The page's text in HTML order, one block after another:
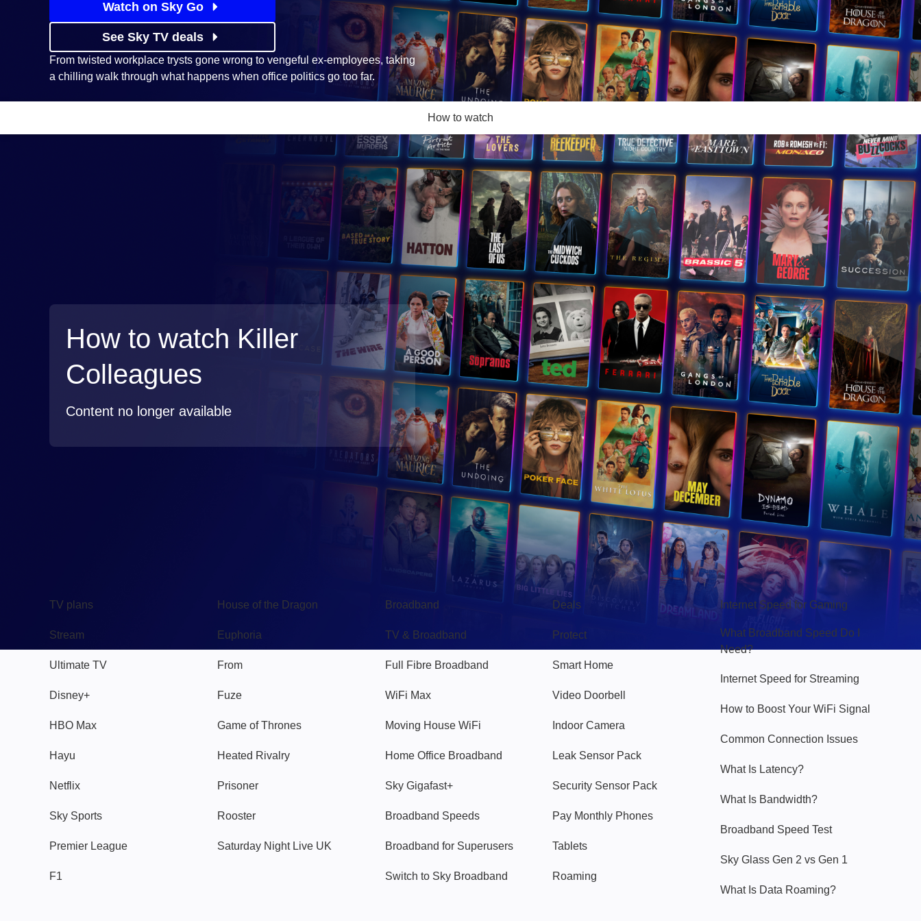
Watch on Sky Go
See Sky TV deals
From twisted workplace trysts gone wrong to vengeful ex-employees, taking
a chilling walk through what happens when office politics go too far.
How to watch
How to watch Killer
Colleagues
Content no longer available
TV plans
Stream
Ultimate TV
Disney+
HBO Max
Hayu
Netflix
Sky Sports
Premier League
F1
House of the Dragon
Euphoria
From
Fuze
Game of Thrones
Heated Rivalry
Prisoner
Rooster
Saturday Night Live UK
Broadband
Broadband
TV & Broadband
Full Fibre Broadband
WiFi Max
Moving House WiFi
Home Office Broadband
Sky Gigafast+
Broadband Speeds
Broadband for Superusers
Switch to Sky Broadband
Popular
Deals
Protect
Smart Home
Video Doorbell
Indoor Camera
Leak Sensor Pack
Security Sensor Pack
Pay Monthly Phones
Tablets
Roaming
Hello Sky
Internet Speed for Gaming
What Broadband Speed Do I
Need?
Internet Speed for Streaming
How to Boost Your WiFi Signal
Common Connection Issues
What Is Latency?
What Is Bandwidth?
Broadband Speed Test
Sky Glass Gen 2 vs Gen 1
What Is Data Roaming?